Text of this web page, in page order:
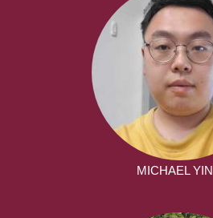
MICHAEL YIN